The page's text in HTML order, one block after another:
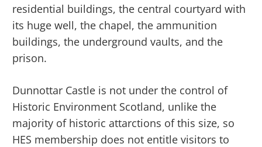
residential buildings, the central courtyard with
its huge well, the chapel, the ammunition
buildings, the underground vaults, and the
prison.
Dunnottar Castle is not under the control of
Historic Environment Scotland, unlike the
majority of historic attarctions of this size, so
HES membership does not entitle visitors to